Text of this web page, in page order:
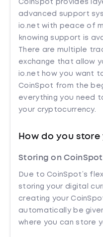
CoinSpot provides
advanced support
io.net with peace of
knowing support is
There are multiple
exchange that allow
io.net how you want
CoinSpot from the
everything you need
your cryptocurrency.
How do you store
Storing on CoinSpot
Due to CoinSpot’s
storing your digital
creating your
automatically be
where you can store